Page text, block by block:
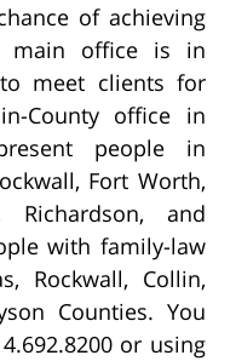
of achieving
main office is in
meet clients for
County office in
people in
Fort Worth,
Richardson, and
with family-law
Rockwall, Collin,
Counties. You
or using